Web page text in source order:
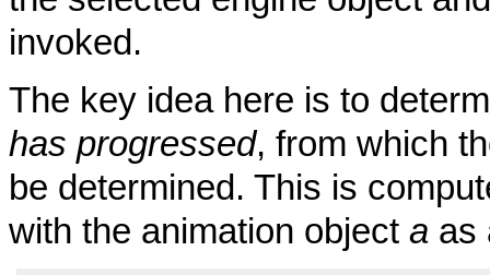
invoked.
The key idea here is to
has progressed, from which
be determined. This is
with the animation object a as